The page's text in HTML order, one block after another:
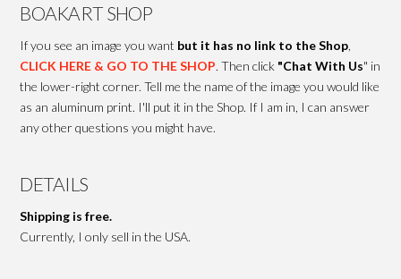
BOAKART SHOP
If you see an image you want but it has no link to the Shop
CLICK HERE & GO TO THE SHOP. Then click "Chat With Us" in
the lower-right corner. Tell me the name of the image you would like
as an aluminum print. I'll put it in the Shop. If I am in, I can answer
any other questions you might have.
DETAILS
Shipping is free.
Currently, I only sell in the USA.